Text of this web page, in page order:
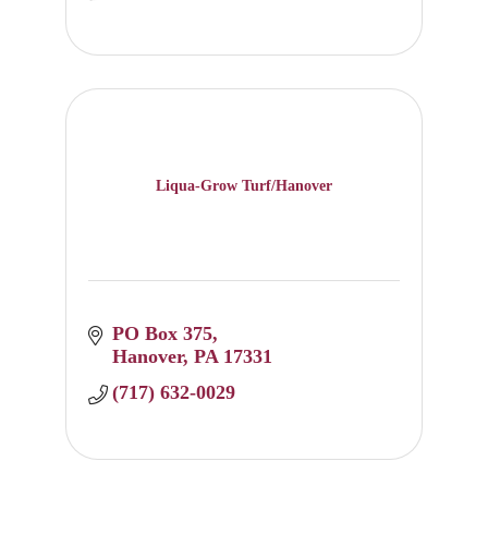
Liqua-Grow Turf/Hanover
PO Box 375
Hanover PA 17331
(717) 632-0029